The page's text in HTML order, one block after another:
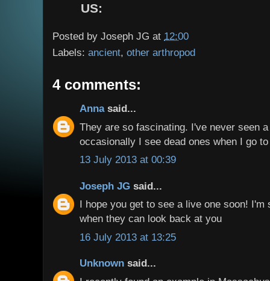
US:
Posted by Joseph JG at 12:00
Labels: ancient, other arthropod
4 comments:
Annasaid...
They are so fascinating. I've never seen
occasionally I see dead ones when I go
13 July 2013 at 00:39
Joseph JG said...
I hope you get to see a live one soon!
when they can look back at you
16 July 2013 at 13:25
Unknown said...